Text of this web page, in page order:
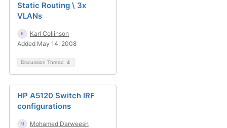
Static Routing \ 3x
VLANs
Karl Collinson
Added May 14, 2008
Discussion Thread 4
HP A5120 Switch IRF
configurations
Mohamed Darweesh